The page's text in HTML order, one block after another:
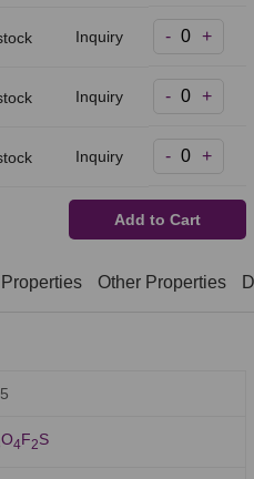
Inquiry - +
Inquiry - +
Inquiry - +
Add to Cart
Other Properties
O4F2S